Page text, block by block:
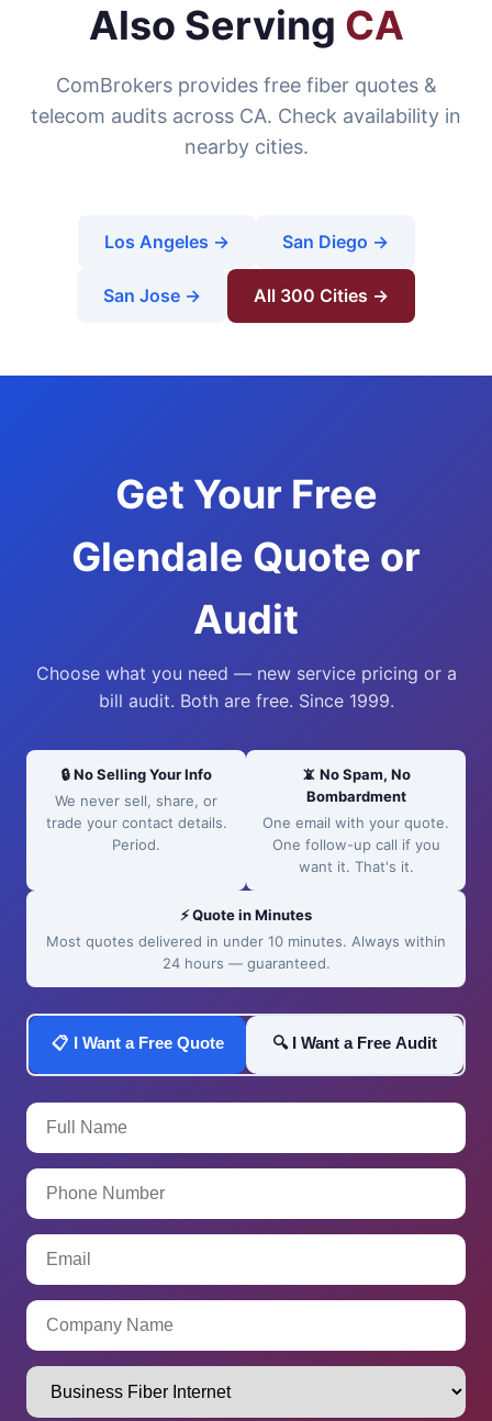
Also Serving CA
ComBrokers provides free fiber quotes &
telecom audits across CA. Check availability in
nearby cities.
Los Angeles → San Diego →
San Jose → All 300 Cities →
Get Your Free
Glendale Quote or
Audit
Choose what you need — new service pricing or a
bill audit. Both are free. Since 1999.
🔒 No Selling Your Info
We never sell, share, or
trade your contact details.
Period.
📵 No Spam, No
Bombardment
One email with your quote.
One follow-up call if you
want it. That's it.
⚡ Quote in Minutes
Most quotes delivered in under 10 minutes. Always within
24 hours — guaranteed.
📋 I Want a Free Quote 🔍 I Want a Free Audit